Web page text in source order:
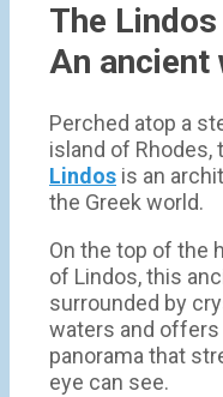
The
An ancient
Perched atop a
island of Rhodes,
Lindos is an
the Greek world.
On the top of the
of Lindos, this
surrounded by
waters and offers
panorama that
eye can see.